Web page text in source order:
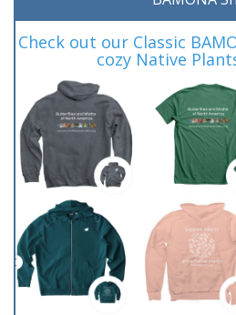
Check out our Classic
cozy Native